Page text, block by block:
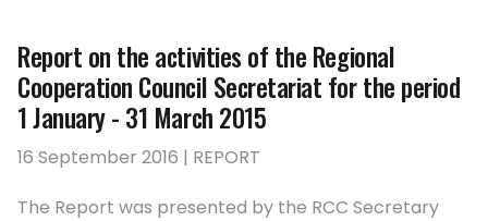
Report on the activities of the Regional
Cooperation Council Secretariat for the period
1 January - 31 March 2015
16 September 2016 | REPORT
The Report was presented by the RCC Secretary